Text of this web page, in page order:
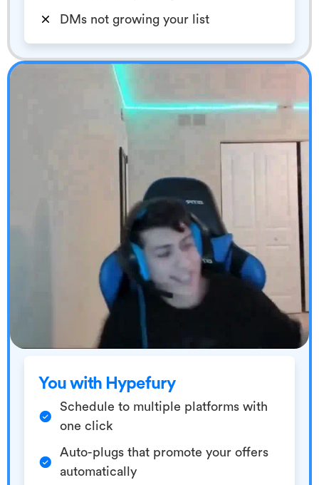
DMs not growing your list
You with Hypefury
Schedule to multiple platforms with
one click
Auto-plugs that promote your offers
automatically